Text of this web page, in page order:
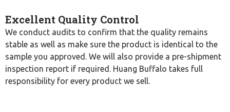
Excellent Quality Control
We conduct audits to confirm that the quality remains
stable as well as make sure the product is identical to the
sample you approved. We will also provide a pre-shipment
inspection report if required. Huang Buffalo takes full
responsibility for every product we sell.